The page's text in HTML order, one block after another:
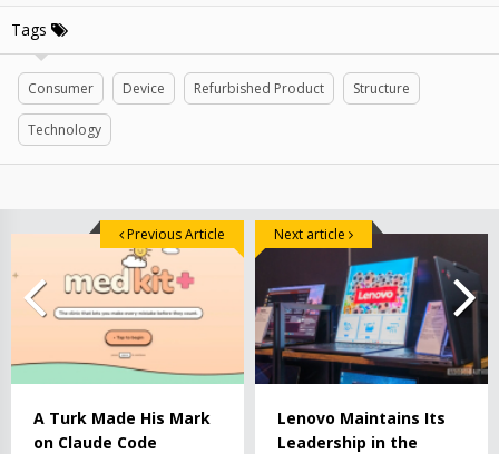
Tags
Consumer Device Refurbished Product Structure
Technology
A Turk Made His Mark
on Claude Code
Previous Article
Lenovo Maintains Its
Leadership in the
Next article